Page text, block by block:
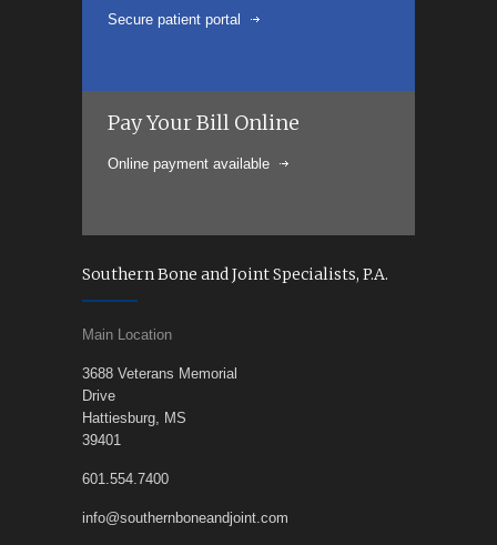
Secure patient portal
Pay Your Bill Online
Online payment available
Southern Bone and Joint Specialists, P.A.
Main Location
3688 Veterans Memorial
Drive
Hattiesburg, MS
39401
601.554.7400
info@southernboneandjoint.com